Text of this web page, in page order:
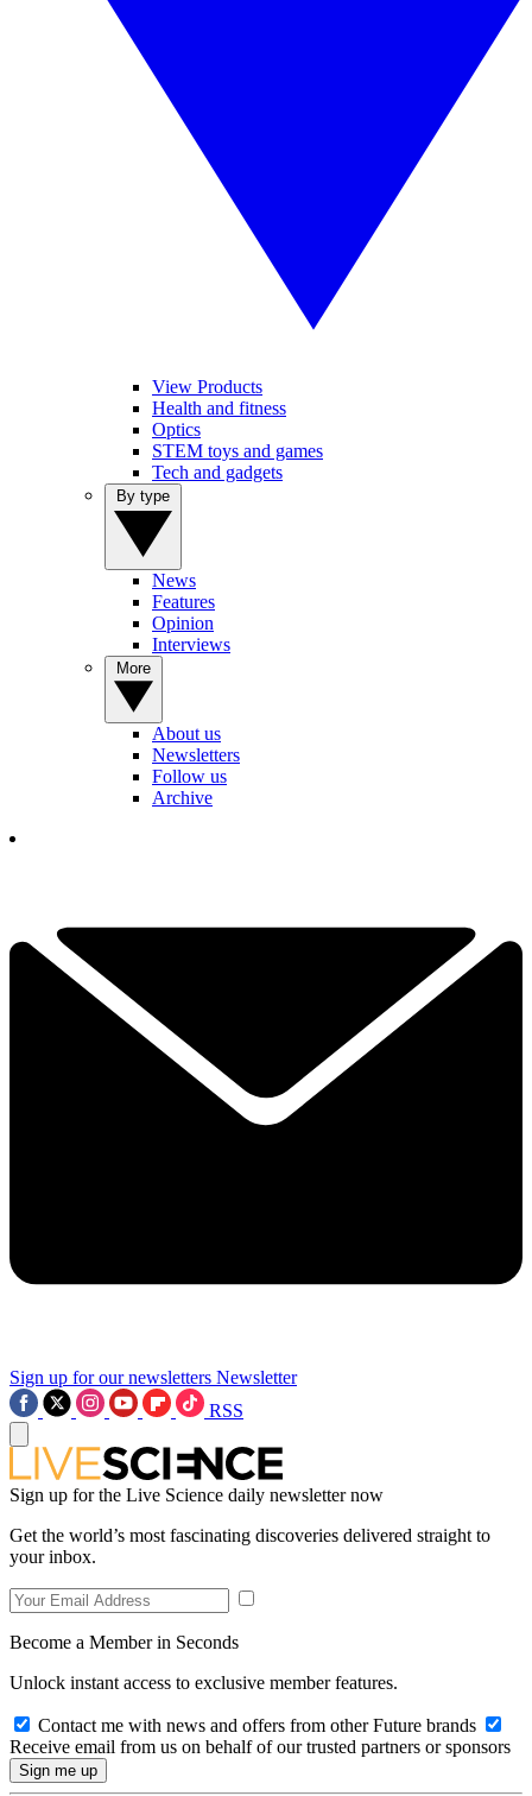
View Products
Health and fitness
Optics
STEM toys and games
Tech and gadgets
News
Features
Opinion
Interviews
About us
Newsletters
Follow us
Archive
Sign up for our newsletters Newsletter
RSS
Sign up for the Live Science daily newsletter now
Get the world’s most fascinating discoveries delivered straight to
your inbox.
Become a Member in Seconds
Unlock instant access to exclusive member features.
Contact me with news and offers from other Future brands
Receive email from us on behalf of our trusted partners or sponsors